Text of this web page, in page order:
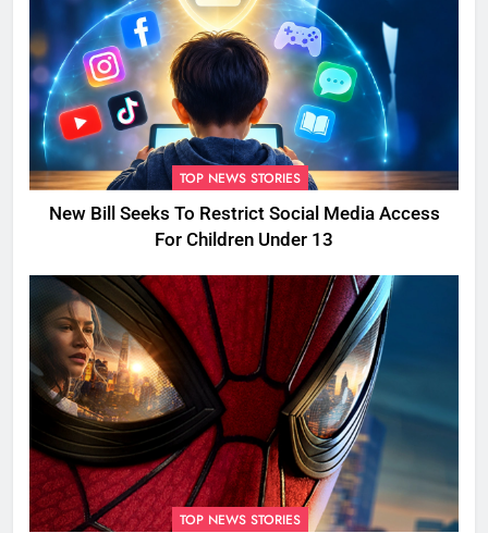
TOP NEWS STORIES
New Bill Seeks To Restrict Social Media Access
For Children Under 13
TOP NEWS STORIES